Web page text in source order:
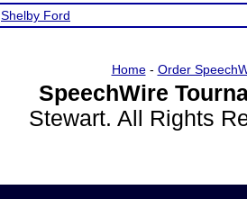
Shelby Ford
Home- Order
SpeechWire
Stewart. All Rights